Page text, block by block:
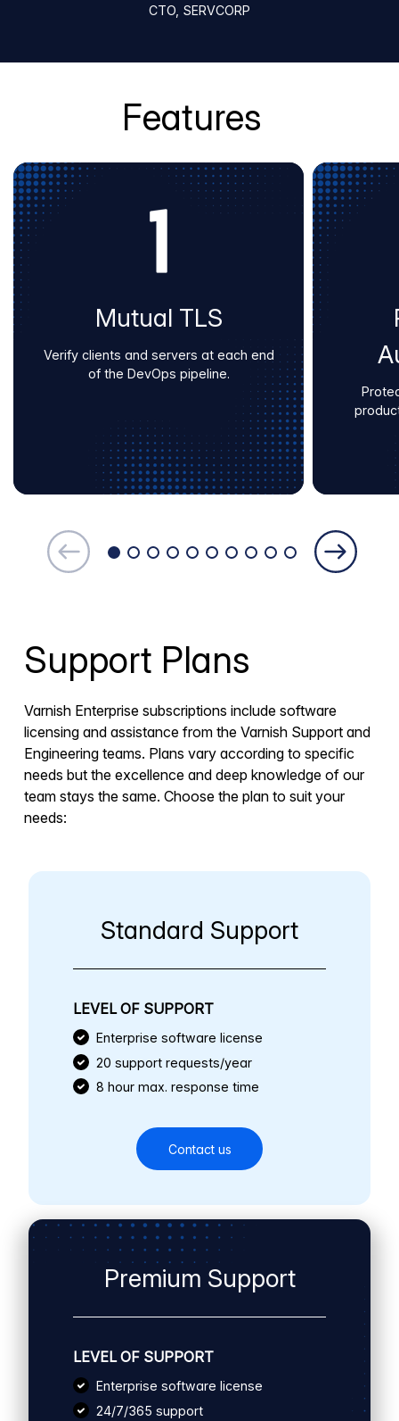
CTO, SERVCORP
Features
Mutual TLS
Verify clients and servers at each end
of the DevOps pipeline.
Support Plans
Varnish Enterprise subscriptions include software
licensing and assistance from the Varnish Support and
Engineering teams. Plans vary according to specific
needs but the excellence and deep knowledge of our
team stays the same. Choose the plan to suit your
needs:
Standard Support
LEVEL OF SUPPORT
Enterprise software license
20 support requests/year
8 hour max. response time
Contact us
Premium Support
LEVEL OF SUPPORT
Enterprise software license
24/7/365 support